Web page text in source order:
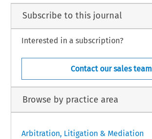
Subscribe to this journal
Interested in a subscription?
Contact our sales team
Browse by practice area
Arbitration, Litigation & Mediation